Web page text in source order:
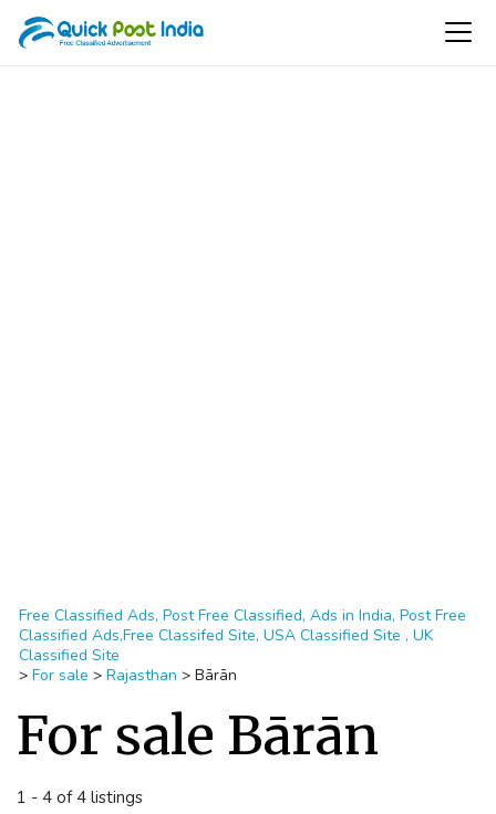
Free Classified Ads, Post Free Classified, Ads in India, Post Free
Classified Ads,Free Classifed Site, USA Classified Site , UK
Classified Site
> For sale > Rajasthan > Bārān
For sale Bārān
1 - 4 of 4 listings